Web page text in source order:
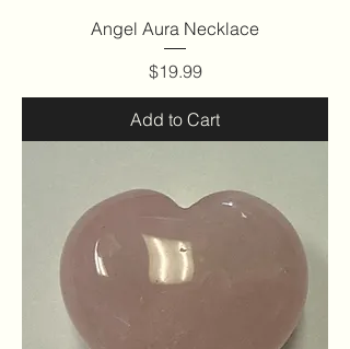
Angel Aura Necklace
Price
$19.99
Add to Cart